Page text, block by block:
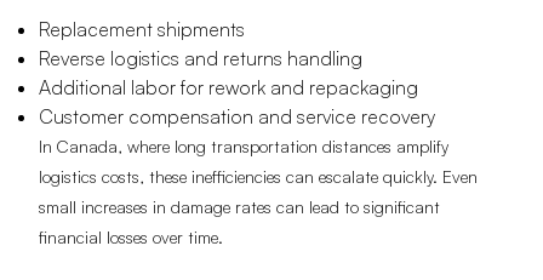
Replacement shipments
Reverse logistics and returns handling
Additional labor for rework and repackaging
Customer compensation and service recovery
In Canada, where long transportation distances amplify
logistics costs, these inefficiencies can escalate quickly. Even
small increases in damage rates can lead to significant
financial losses over time.